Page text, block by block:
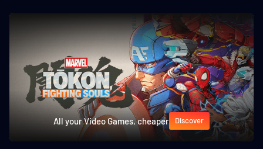
All your Video Games, cheaper Discover